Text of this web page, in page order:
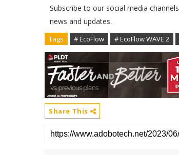
Subscribe to our social media channels
news and updates.
Tags # EcoFlow # EcoFlow WAVE 2
Share This